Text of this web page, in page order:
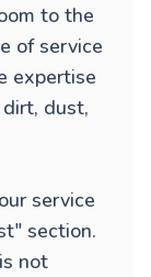
to the
of service
expertise
dust,
service
section.
not